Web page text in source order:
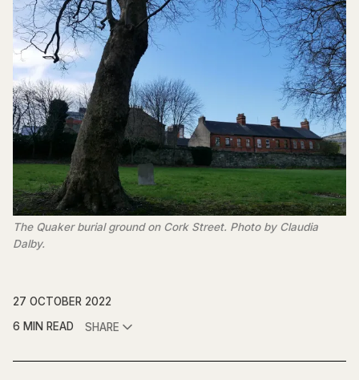
The Quaker burial ground on Cork Street. Photo by Claudia
Dalby.
27 OCTOBER 2022
6 MIN READ
SHARE